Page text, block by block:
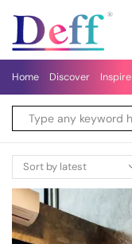
Home Discover Inspire